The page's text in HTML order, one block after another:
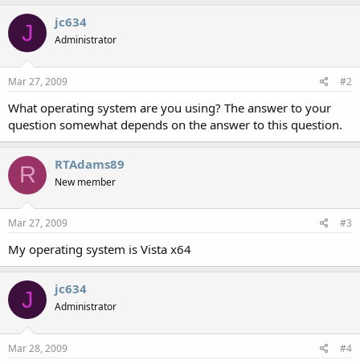
J jc634
Administrator
Mar 27, 2009 #2
What operating system are you using? The answer to your
question somewhat depends on the answer to this question.
R RTAdams89
New member
Mar 27, 2009 #3
My operating system is Vista x64
J jc634
Administrator
Mar 28, 2009 #4